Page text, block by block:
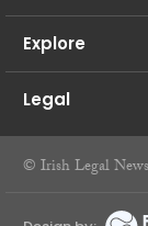
Explore
Legal
© Irish Legal